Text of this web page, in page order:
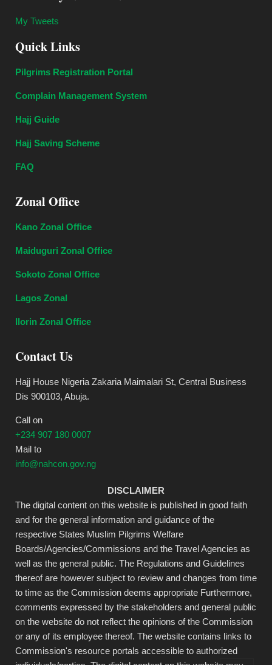
My Tweets
Quick Links
Pilgrims Registration Portal
Complain Management System
Hajj Guide
Hajj Saving Scheme
FAQ
Zonal Office
Kano Zonal Office
Maiduguri Zonal Office
Sokoto Zonal Office
Lagos Zonal
Ilorin Zonal Office
Contact Us
Hajj House Nigeria Zakaria Maimalari St, Central Business
Dis 900103, Abuja.
Call on
+234 907 180 0007
Mail to
info@nahcon.gov.ng
DISCLAIMER
The digital content on this website is published in good faith
and for the general information and guidance of the
respective States Muslim Pilgrims Welfare
Boards/Agencies/Commissions and the Travel Agencies as
well as the general public. The Regulations and Guidelines
thereof are however subject to review and changes from time
to time as the Commission deems appropriate Furthermore,
comments expressed by the stakeholders and general public
on the website do not reflect the opinions of the Commission
or any of its employee thereof. The website contains links to
Commission's resource portals accessible to authorized